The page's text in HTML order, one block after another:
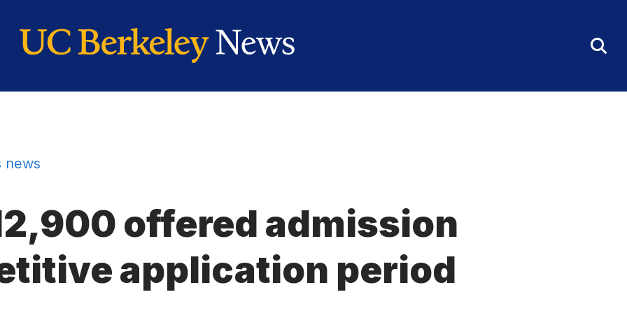
news
offered admission
application period